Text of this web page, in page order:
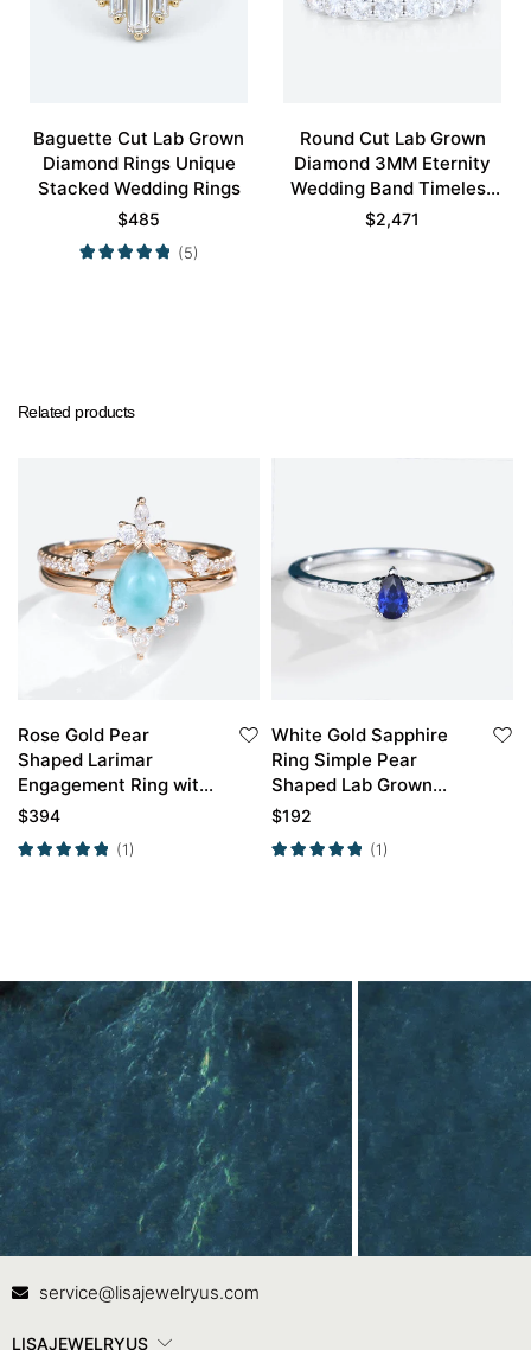
Baguette Cut Lab Grown
Diamond Rings Unique
Stacked Wedding Rings
$485
(5)
Round Cut Lab Grown
Diamond 3MM Eternity
Wedding Band Timeless
Modernity Stacking Ring
$2,471
Related products
Rose Gold Pear
Shaped Larimar
Engagement Ring with
Diamond Curved
$394
(1)
White Gold Sapphire
Ring Simple Pear
Shaped Lab Grown
Sapphire Engagement
$192
(1)
Contact Us
service@lisajewelryus.com
LISAJEWELRYUS